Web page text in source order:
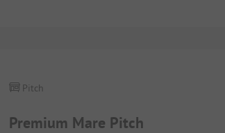
Premium Mare Pitch
Pitch